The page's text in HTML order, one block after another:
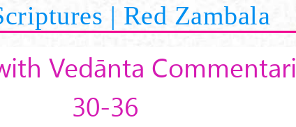
| Red Zambala
Vedānta
30-36